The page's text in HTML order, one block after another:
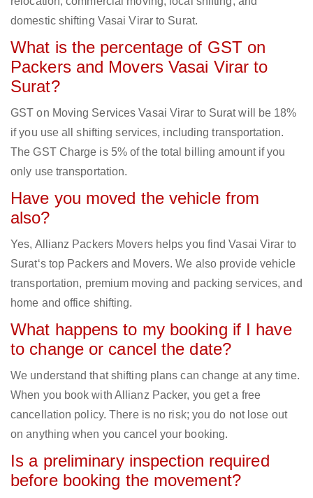
domestic shifting Vasai Virar to Surat.
What is the percentage of GST on
Packers and Movers Vasai Virar to
Surat?
GST on Moving Services Vasai Virar to Surat will be 18%
if you use all shifting services, including transportation.
The GST Charge is 5% of the total billing amount if you
only use transportation.
Have you moved the vehicle from
also?
Yes, Allianz Packers Movers helps you find Vasai Virar to
Surat‘s top Packers and Movers. We also provide vehicle
transportation, premium moving and packing services, and
home and office shifting.
What happens to my booking if I have
to change or cancel the date?
We understand that shifting plans can change at any time.
When you book with Allianz Packer, you get a free
cancellation policy. There is no risk; you do not lose out
on anything when you cancel your booking.
Is a preliminary inspection required
before booking the movement?